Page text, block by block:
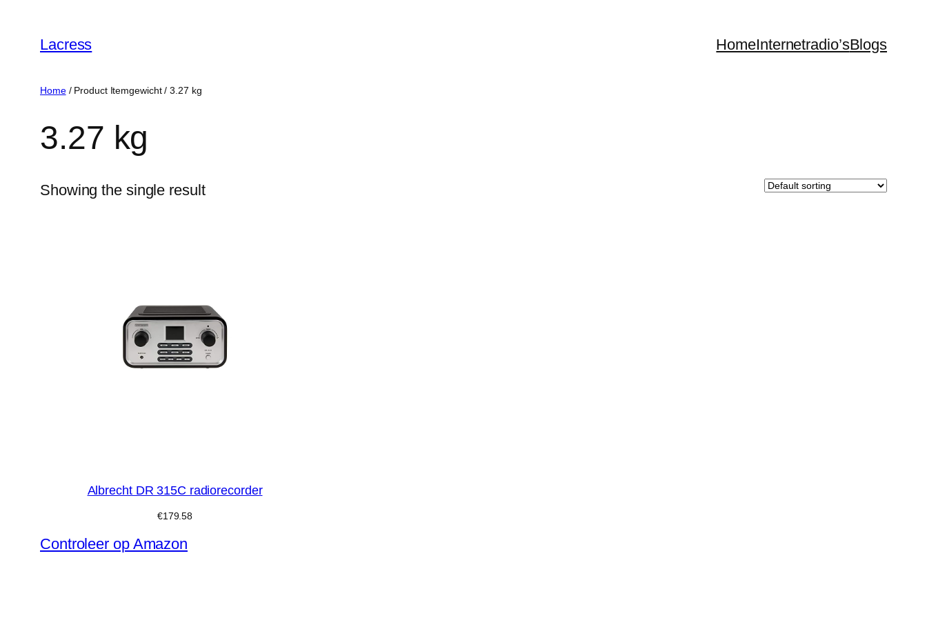
content
Lacress HomeInternetradio’sBlogs
Home/ Product Itemgewicht / ‎3.27 kg
‎3.27 kg
Showing the single result
Albrecht DR 315C radiorecorder
€179.58
Controleer op Amazon